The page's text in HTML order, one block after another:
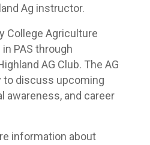
Ag instructor.
College Agriculture
PAS through
AG Club. The AG
to discuss upcoming
awareness, and career
information about